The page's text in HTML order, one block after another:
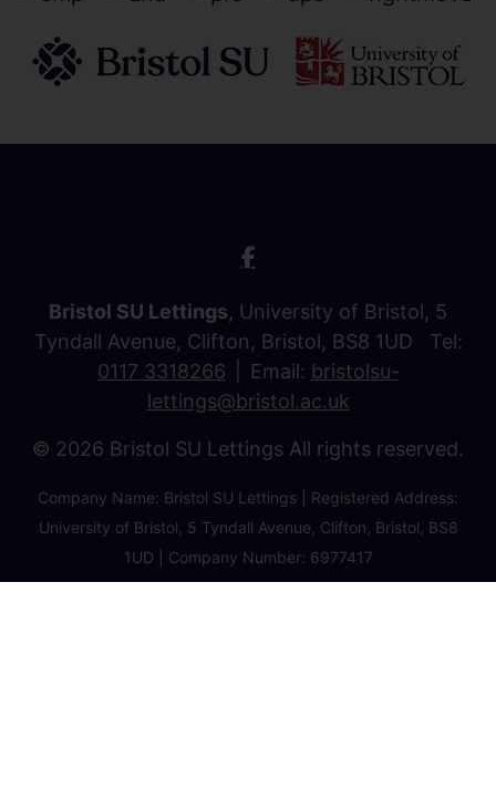
Bristol SU Lettings, University of Bristol, 5
Tyndall Avenue, Clifton, Bristol, BS8 1UD Tel:
0117 3318266
Email: bristolsu-
lettings@bristol.ac.uk
© 2026 Bristol SU Lettings All rights reserved.
Company Name: Bristol SU Lettings | Registered Address:
University of Bristol, 5 Tyndall Avenue, Clifton, Bristol, BS8
1UD | Company Number: 6977417